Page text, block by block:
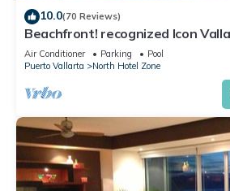
10.0(70 Reviews)
Beachfront! recognized Icon
Air Conditioner Parking
Pool
Puerto Vallarta
North Hotel Zone